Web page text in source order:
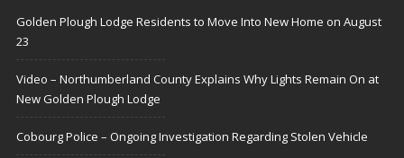
Golden Plough Lodge Residents to Move Into New Home on August
23
Video – Northumberland County Explains Why Lights Remain On at
New Golden Plough Lodge
Cobourg Police – Ongoing Investigation Regarding Stolen Vehicle